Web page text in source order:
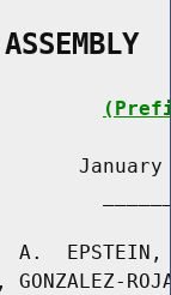
January
A.
GONZALEZ-